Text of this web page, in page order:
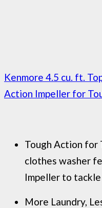
Kenmore 4.5 cu. ft.
Action Impeller for
Tough Action for
clothes washer
Impeller to
More Laundry,